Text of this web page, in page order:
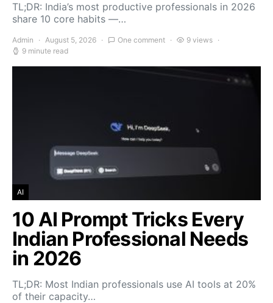
TL;DR: India’s most productive professionals in 2026
share 10 core habits —…
Admin August 5, 2026 One comment
9 views
9 minute read
AI
10 AI Prompt Tricks Every
Indian Professional Needs
in 2026
TL;DR: Most Indian professionals use AI tools at 20%
of their capacity…